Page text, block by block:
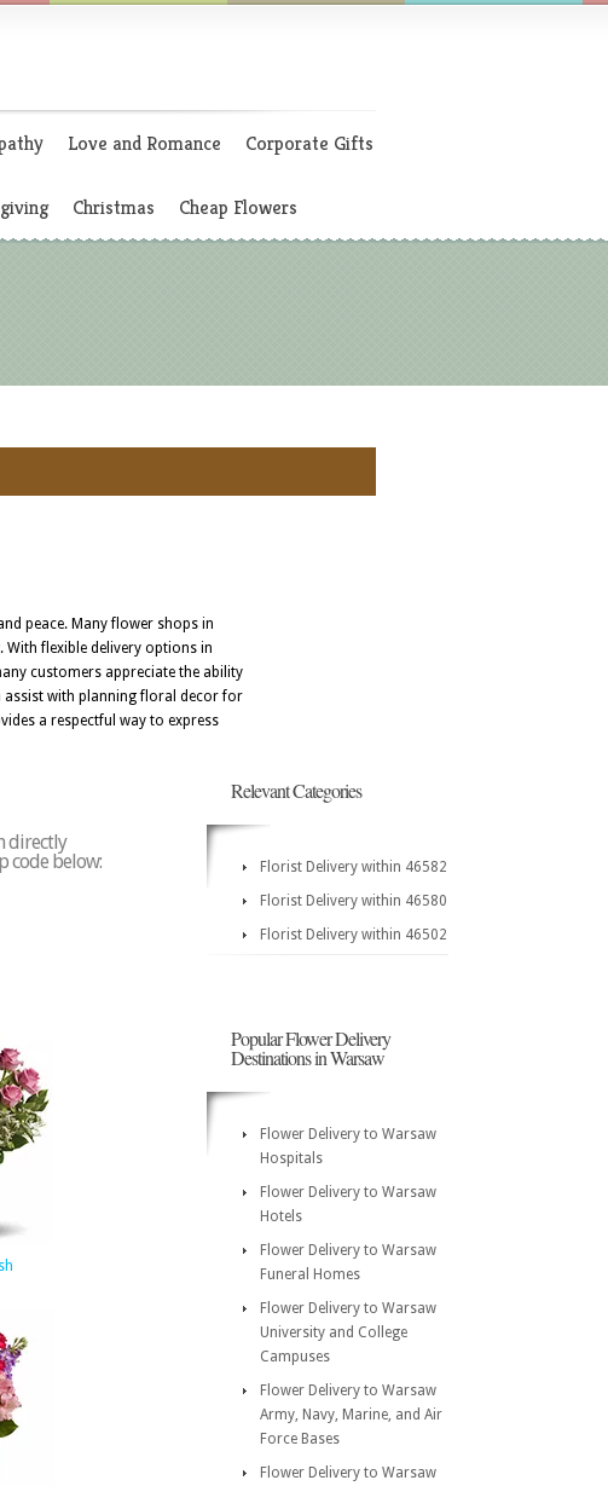
Love and Romance Corporate Gifts
Christmas Cheap Flowers
peace. Many flower shops in
flexible delivery options in
customers appreciate the ability
assist with planning floral decor for
a respectful way to express
directly
code below:
Relevant Categories
Florist Delivery within 46582
Florist Delivery within 46580
Florist Delivery within 46502
Popular Flower Delivery
Destinations in Warsaw
Flower Delivery to Warsaw
Hospitals
Flower Delivery to Warsaw
Hotels
Flower Delivery to Warsaw
Funeral Homes
Flower Delivery to Warsaw
University and College
Campuses
Flower Delivery to Warsaw
Army, Navy, Marine, and Air
Force Bases
Flower Delivery to Warsaw